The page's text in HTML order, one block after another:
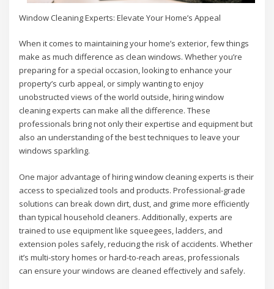
Window Cleaning Experts: Elevate Your Home’s Appeal
When it comes to maintaining your home’s exterior, few things
make as much difference as clean windows. Whether you’re
preparing for a special occasion, looking to enhance your
property’s curb appeal, or simply wanting to enjoy
unobstructed views of the world outside, hiring window
cleaning experts can make all the difference. These
professionals bring not only their expertise and equipment but
also an understanding of the best techniques to leave your
windows sparkling.
One major advantage of hiring window cleaning experts is their
access to specialized tools and products. Professional-grade
solutions can break down dirt, dust, and grime more efficiently
than typical household cleaners. Additionally, experts are
trained to use equipment like squeegees, ladders, and
extension poles safely, reducing the risk of accidents. Whether
it’s multi-story homes or hard-to-reach areas, professionals
can ensure your windows are cleaned effectively and safely.